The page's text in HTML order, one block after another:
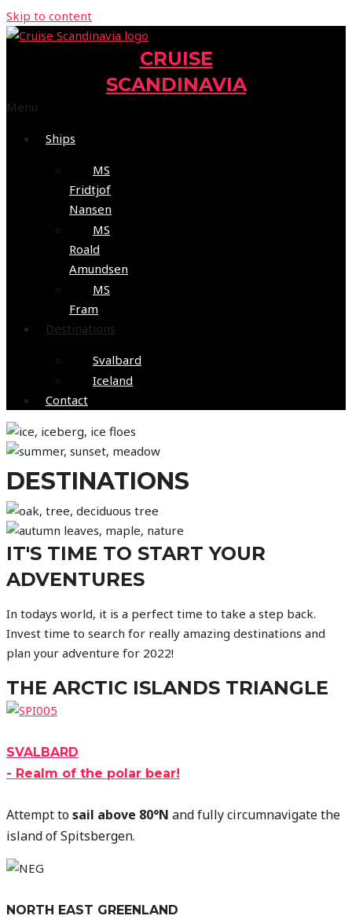
Skip to content
CRUISE
SCANDINAVIA
Menu
Ships
MS
Fridtjof
Nansen
MS
Roald
Amundsen
MS
Fram
Destinations
Svalbard
Iceland
Contact
DESTINATIONS
IT'S TIME TO START YOUR
ADVENTURES
In todays world, it is a perfect time to take a step back.
Invest time to search for really amazing destinations and
plan your adventure for 2022!
THE ARCTIC ISLANDS TRIANGLE
SVALBARD
- Realm of the polar bear!
Attempt tosail above 80°N and fully circumnavigate the
island of Spitsbergen.
NORTH EAST GREENLAND